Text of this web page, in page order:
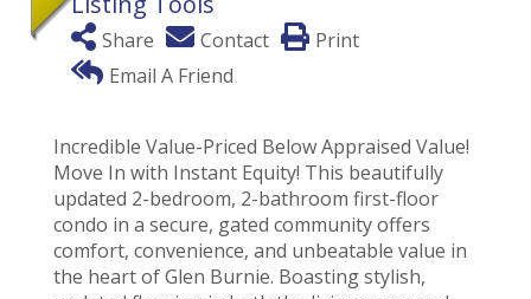
Share Contact
Print
Email A Friend
Incredible Value-Priced Below Appraised Value!
Move In with Instant Equity! This beautifully
updated 2-bedroom, 2-bathroom first-floor
condo in a secure, gated community offers
comfort, convenience, and unbeatable value in
the heart of Glen Burnie. Boasting stylish,